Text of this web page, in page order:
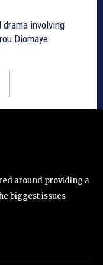
involving
Diomaye
around providing a
biggest issues